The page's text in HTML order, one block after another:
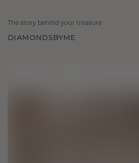
The story behind your treasure
DIAMONDSBYME